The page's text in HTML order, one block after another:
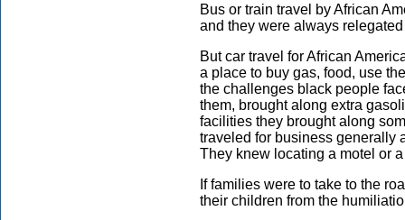
Bus or train travel by African
and they were always
But car travel for African
a place to buy gas, food, use
the challenges black people
them, brought along extra
facilities they brought along
traveled for business generally
They knew locating a motel or
If families were to take to the
their children from the